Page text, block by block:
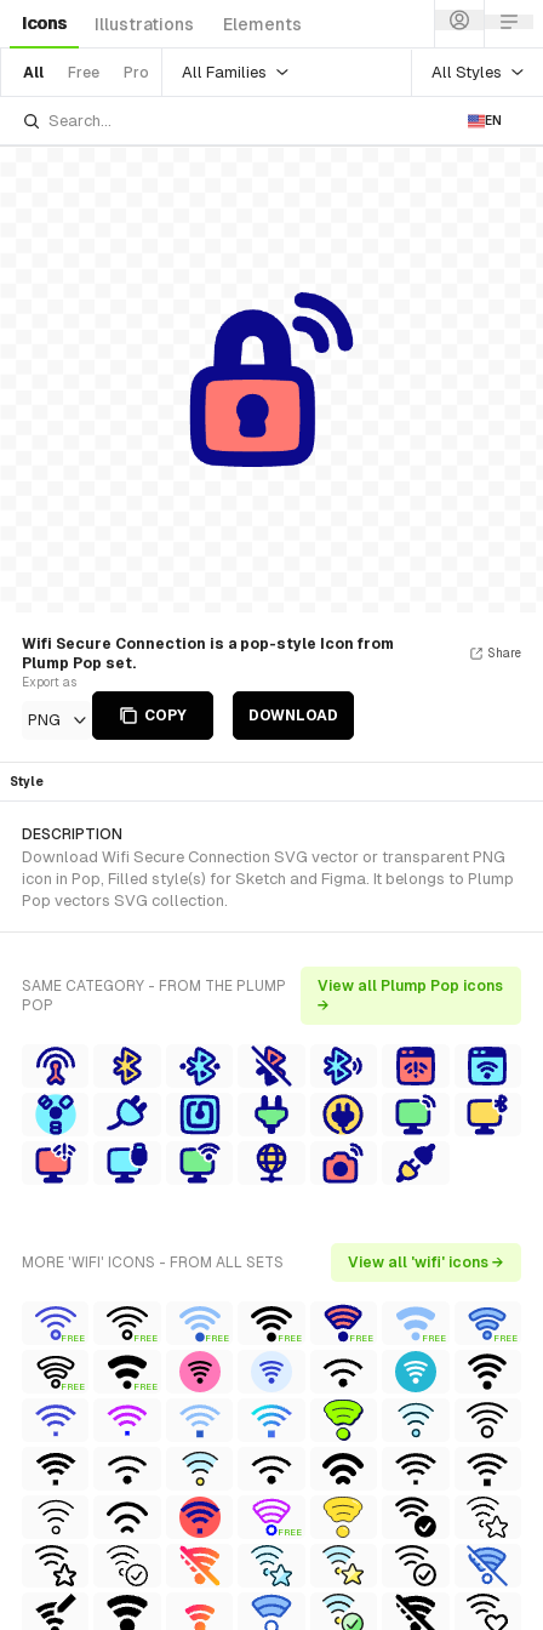
Icons Illustrations Elements
All Free Pro All Families All Styles
EN
Wifi Secure Connection is a pop-style Icon from
Plump Pop set.
Export as
PNG COPY DOWNLOAD
Share
Style
DESCRIPTION
Download Wifi Secure Connection SVG vector or transparent PNG
icon in Pop, Filled style(s) for Sketch and Figma. It belongs to Plump
Pop vectors SVG collection.
SAME CATEGORY - FROM THE PLUMP
POP
View all Plump Pop icons
→
MORE 'WIFI' ICONS - FROM ALL SETS View all 'wifi' icons →
FREE FREE FREE FREE FREE FREE FREE
FREE FREE
FREE